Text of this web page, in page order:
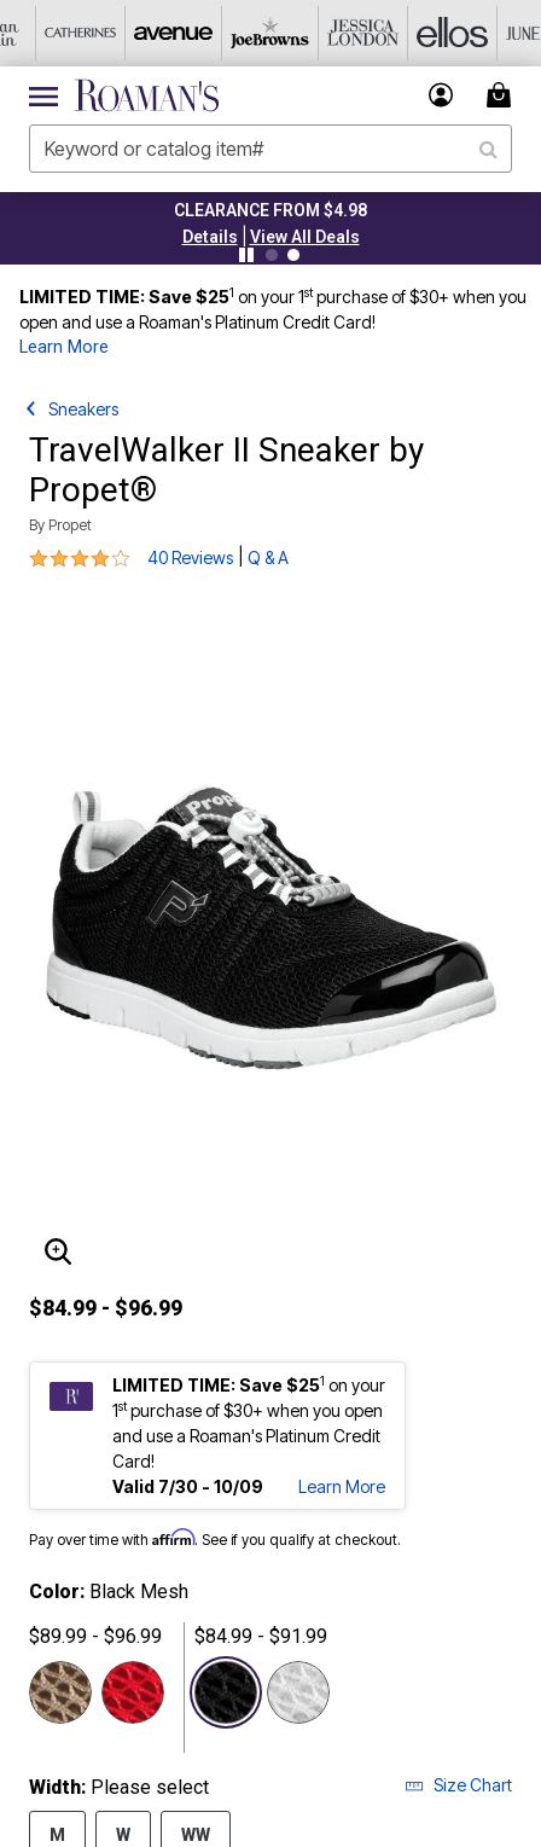
CLEARANCE FROM $4.98
Details
View All Deals
LIMITED TIME: Save $251 on your 1stpurchase of $30+ when you
open and use a Roaman's Platinum Credit Card!
Learn More
Sneakers
TravelWalker II Sneaker by
Propet®
By Propet
4.2 out of 5 Customer Rating
40 Reviews Q & A
ENLARGE IMAGE
$84.99 - $96.99
LIMITED TIME: Save $251 on your
1stpurchase of $30+ when you open
and use a Roaman's Platinum Credit
Card!
Valid 7/30 - 10/09
Learn More
Pay over time with Affirm. See if you qualify at checkout.
Color: Black Mesh
$89.99 - $96.99
$84.99 - $91.99
selected
Width: Please select Size Chart
M W WW